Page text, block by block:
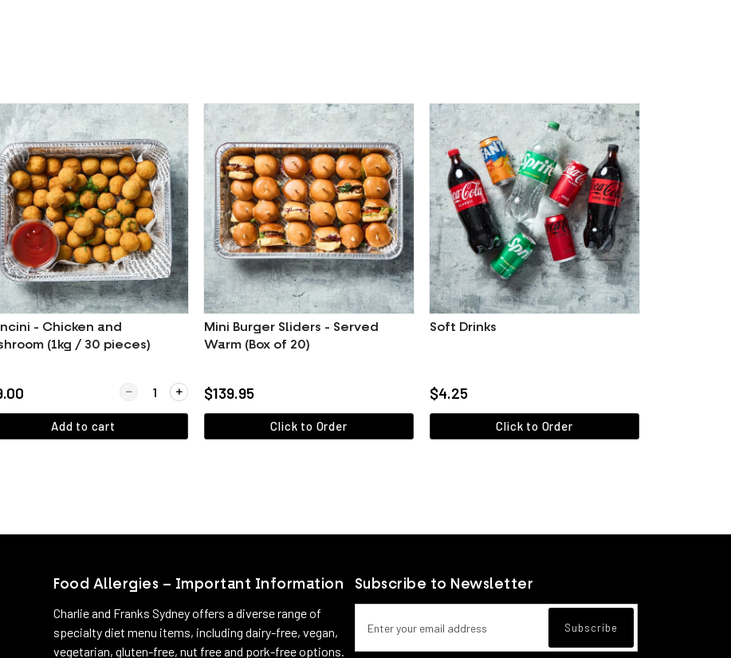
Golden Fried Hash Browns
- Chicken and
(1kg / 30 pieces)
Quantity for Arancini - Chicken and Mushroom (1kg / 30 pieces)
Add to cart
Mini Burger Sliders - Served
Warm (Box of 20)
$139.95
Click to Order
Soft Drinks
$4.25
Click to Order
Food Allergies – Important Information
Charlie and Franks Sydney offers a diverse range of
specialty diet menu items, including dairy-free, vegan,
vegetarian, gluten-free, nut free and pork-free options.
Subscribe to Newsletter
Subscribe